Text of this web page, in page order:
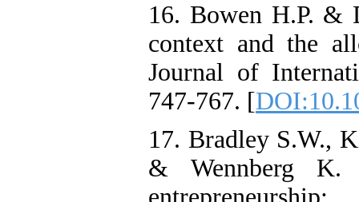
16. Bowen H.P. &
context and the
Journal of
747-767. [
17. Bradley S.W.,
& Wennberg K.